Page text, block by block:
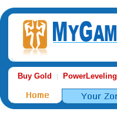
Buy Gold | PowerLeveling